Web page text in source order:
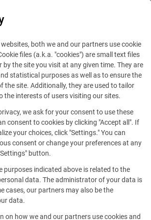
is outdated.
both we and our partners use cookie
files (a.k.a. "cookies") are small text files
by the site you visit at any given time. They are
statistical purposes as well as to ensure the
the site. Additionally, they are used to tailor
the interests of users visiting our sites.
we ask for your consent to use these
consent to cookies by clicking "Accept all". If
your choices, click "Settings." You can
consent or change your preferences at any
button.
purposes indicated above is related to the
data. The administrator of your data is
cases, our partners may also be the
data.
on how we and our partners use cookies and